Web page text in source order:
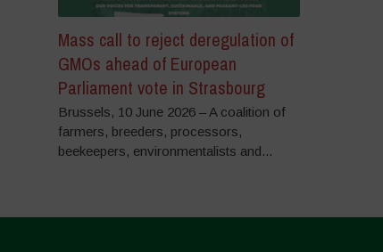
Mass call to reject deregulation of
GMOs ahead of European
Parliament vote in Strasbourg
Brussels, 10 June 2026 – A coalition of
farmers, breeders, processors,
beekeepers, environmentalists and...